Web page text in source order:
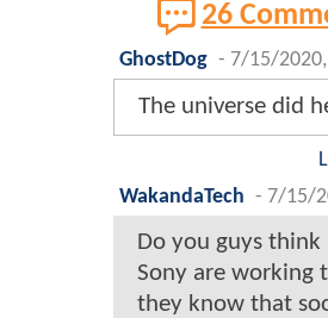
26
GhostDog - 7/15/
The universe did
WakandaTech - 7/15/
Do you guys think
Sony are working
they know that